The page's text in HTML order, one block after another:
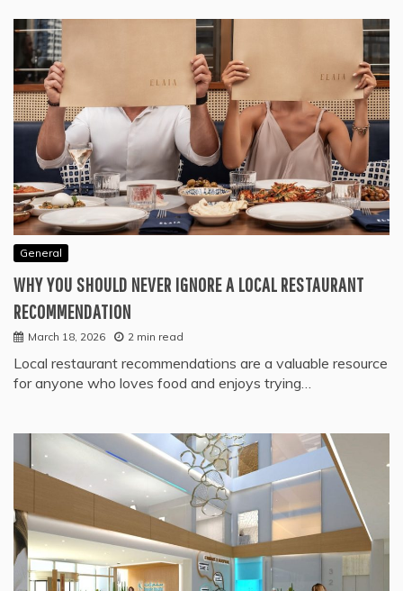
General
WHY YOU SHOULD NEVER IGNORE A LOCAL RESTAURANT
RECOMMENDATION
March 18, 2026 2 min read
Local restaurant recommendations are a valuable resource
for anyone who loves food and enjoys trying…